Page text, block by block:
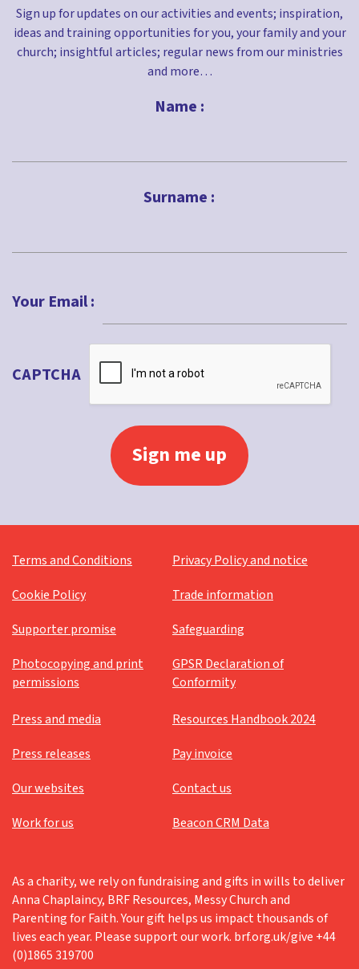
Sign up for updates on our activities and events; inspiration,
ideas and training opportunities for you, your family and your
church; insightful articles; regular news from our ministries
and more…
Name :
Surname :
Your Email :
CAPTCHA
Terms and Conditions
Privacy Policy and notice
Cookie Policy
Trade information
Supporter promise
Safeguarding
Photocopying and print
permissions
GPSR Declaration of
Conformity
Press and media
Resources Handbook 2024
Press releases
Pay invoice
Our websites
Contact us
Work for us
Beacon CRM Data
As a charity, we rely on fundraising and gifts in wills to deliver
Anna Chaplaincy, BRF Resources, Messy Church and
Parenting for Faith. Your gift helps us impact thousands of
lives each year. Please support our work. brf.org.uk/give +44
(0)1865 319700